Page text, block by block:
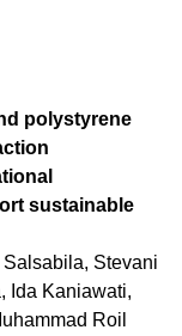
polystyrene
sustainable
Stevani
Ida Kaniawati,
Roil